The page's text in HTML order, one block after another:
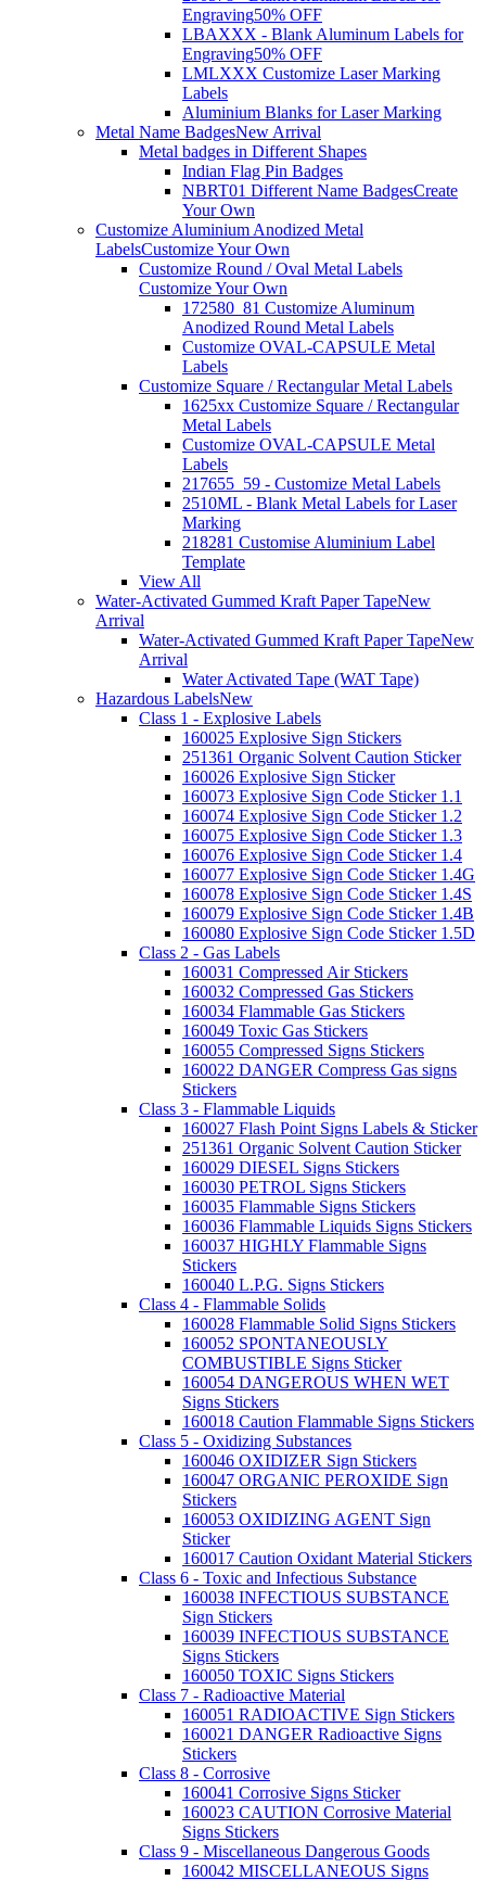
Engraving50% OFF
LBAXXX - Blank Aluminum Labels for
Engraving50% OFF
LMLXXX Customize Laser Marking
Labels
Aluminium Blanks for Laser Marking
Metal Name BadgesNew Arrival
Metal badges in Different Shapes
Indian Flag Pin Badges
NBRT01 Different Name BadgesCreate
Your Own
Customize Aluminium Anodized Metal
LabelsCustomize Your Own
Customize Round / Oval Metal Labels
Customize Your Own
172580_81 Customize Aluminum
Anodized Round Metal Labels
Customize OVAL-CAPSULE Metal
Labels
Customize Square / Rectangular Metal Labels
1625xx Customize Square / Rectangular
Metal Labels
Customize OVAL-CAPSULE Metal
Labels
217655_59 - Customize Metal Labels
2510ML - Blank Metal Labels for Laser
Marking
218281 Customise Aluminium Label
Template
View All
Water-Activated Gummed Kraft Paper TapeNew
Arrival
Water-Activated Gummed Kraft Paper TapeNew
Arrival
Water Activated Tape (WAT Tape)
Hazardous LabelsNew
Class 1 - Explosive Labels
160025 Explosive Sign Stickers
251361 Organic Solvent Caution Sticker
160026 Explosive Sign Sticker
160073 Explosive Sign Code Sticker 1.1
160074 Explosive Sign Code Sticker 1.2
160075 Explosive Sign Code Sticker 1.3
160076 Explosive Sign Code Sticker 1.4
160077 Explosive Sign Code Sticker 1.4G
160078 Explosive Sign Code Sticker 1.4S
160079 Explosive Sign Code Sticker 1.4B
160080 Explosive Sign Code Sticker 1.5D
Class 2 - Gas Labels
160031 Compressed Air Stickers
160032 Compressed Gas Stickers
160034 Flammable Gas Stickers
160049 Toxic Gas Stickers
160055 Compressed Signs Stickers
160022 DANGER Compress Gas signs
Stickers
Class 3 - Flammable Liquids
160027 Flash Point Signs Labels & Sticker
251361 Organic Solvent Caution Sticker
160029 DIESEL Signs Stickers
160030 PETROL Signs Stickers
160035 Flammable Signs Stickers
160036 Flammable Liquids Signs Stickers
160037 HIGHLY Flammable Signs
Stickers
160040 L.P.G. Signs Stickers
Class 4 - Flammable Solids
160028 Flammable Solid Signs Stickers
160052 SPONTANEOUSLY
COMBUSTIBLE Signs Sticker
160054 DANGEROUS WHEN WET
Signs Stickers
160018 Caution Flammable Signs Stickers
Class 5 - Oxidizing Substances
160046 OXIDIZER Sign Stickers
160047 ORGANIC PEROXIDE Sign
Stickers
160053 OXIDIZING AGENT Sign
Sticker
160017 Caution Oxidant Material Stickers
Class 6 - Toxic and Infectious Substance
160038 INFECTIOUS SUBSTANCE
Sign Stickers
160039 INFECTIOUS SUBSTANCE
Signs Stickers
160050 TOXIC Signs Stickers
Class 7 - Radioactive Material
160051 RADIOACTIVE Sign Stickers
160021 DANGER Radioactive Signs
Stickers
Class 8 - Corrosive
160041 Corrosive Signs Sticker
160023 CAUTION Corrosive Material
Signs Stickers
Class 9 - Miscellaneous Dangerous Goods
160042 MISCELLANEOUS Signs